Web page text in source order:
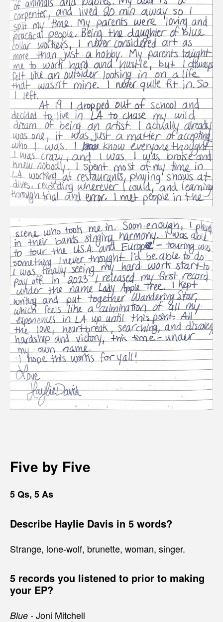
Five by Five
5 Qs, 5 As
Describe Haylie Davis in 5 words?
Strange, lone-wolf, brunette, woman, singer.
5 records you listened to prior to making
your EP?
Blue - Joni Mitchell